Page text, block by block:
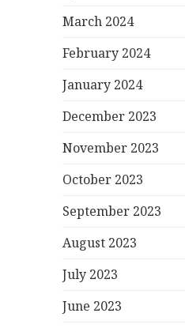
March 2024
February 2024
January 2024
December 2023
November 2023
October 2023
September 2023
August 2023
July 2023
June 2023